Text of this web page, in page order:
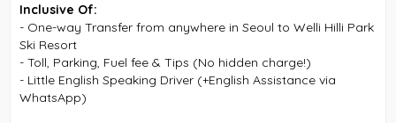
Inclusive Of:
- One-way Transfer from anywhere in Seoul to Welli Hilli Park
Ski Resort
- Toll, Parking, Fuel fee & Tips (No hidden charge!)
- Little English Speaking Driver (+English Assistance via
WhatsApp)